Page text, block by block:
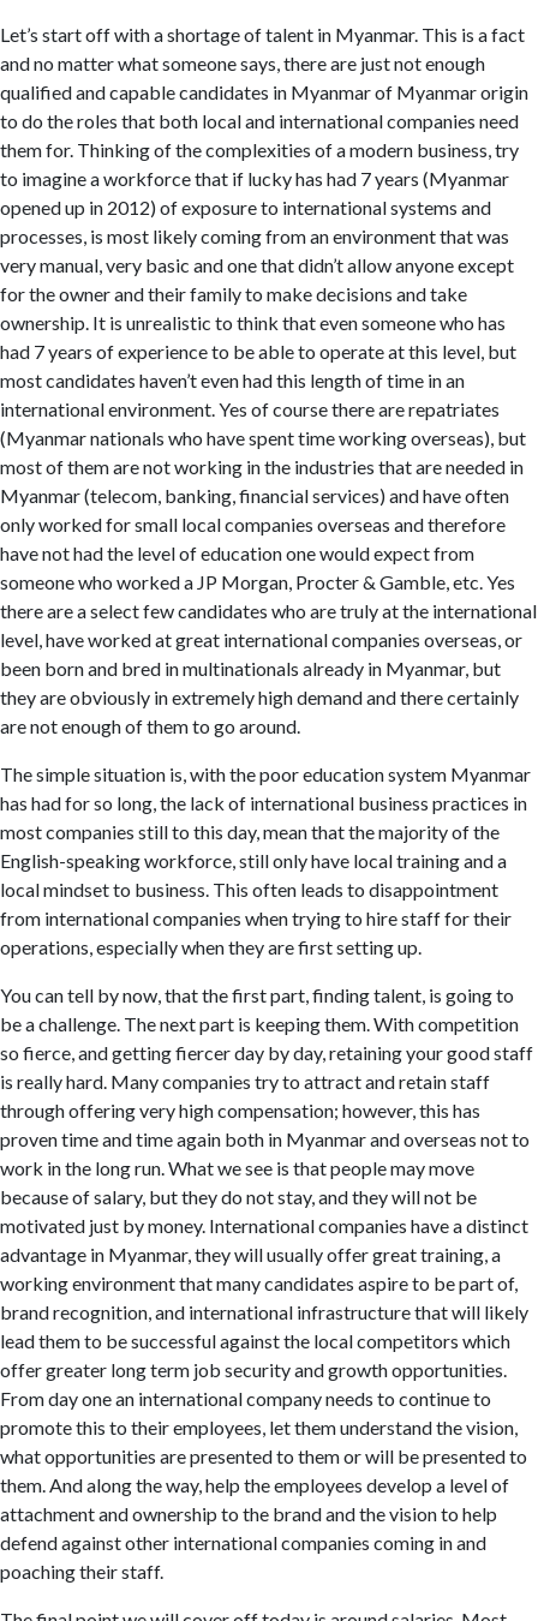
Let’s start off with a shortage of talent in Myanmar. This is a fact
and no matter what someone says, there are just not enough
qualified and capable candidates in Myanmar of Myanmar origin
to do the roles that both local and international companies need
them for. Thinking of the complexities of a modern business, try
to imagine a workforce that if lucky has had 7 years (Myanmar
opened up in 2012) of exposure to international systems and
processes, is most likely coming from an environment that was
very manual, very basic and one that didn’t allow anyone except
for the owner and their family to make decisions and take
ownership. It is unrealistic to think that even someone who has
had 7 years of experience to be able to operate at this level, but
most candidates haven’t even had this length of time in an
international environment. Yes of course there are repatriates
(Myanmar nationals who have spent time working overseas), but
most of them are not working in the industries that are needed in
Myanmar (telecom, banking, financial services) and have often
only worked for small local companies overseas and therefore
have not had the level of education one would expect from
someone who worked a JP Morgan, Procter & Gamble, etc. Yes
there are a select few candidates who are truly at the international
level, have worked at great international companies overseas, or
been born and bred in multinationals already in Myanmar, but
they are obviously in extremely high demand and there certainly
are not enough of them to go around.
The simple situation is, with the poor education system Myanmar
has had for so long, the lack of international business practices in
most companies still to this day, mean that the majority of the
English-speaking workforce, still only have local training and a
local mindset to business. This often leads to disappointment
from international companies when trying to hire staff for their
operations, especially when they are first setting up.
You can tell by now, that the first part, finding talent, is going to
be a challenge. The next part is keeping them. With competition
so fierce, and getting fiercer day by day, retaining your good staff
is really hard. Many companies try to attract and retain staff
through offering very high compensation; however, this has
proven time and time again both in Myanmar and overseas not to
work in the long run. What we see is that people may move
because of salary, but they do not stay, and they will not be
motivated just by money. International companies have a distinct
advantage in Myanmar, they will usually offer great training, a
working environment that many candidates aspire to be part of,
brand recognition, and international infrastructure that will likely
lead them to be successful against the local competitors which
offer greater long term job security and growth opportunities.
From day one an international company needs to continue to
promote this to their employees, let them understand the vision,
what opportunities are presented to them or will be presented to
them. And along the way, help the employees develop a level of
attachment and ownership to the brand and the vision to help
defend against other international companies coming in and
poaching their staff.